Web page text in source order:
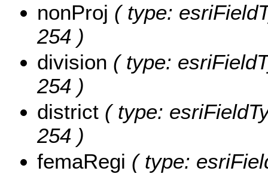
nonProj ( type:
254 )
division ( type:
254 )
district ( type:
254 )
femaRegi ( type: